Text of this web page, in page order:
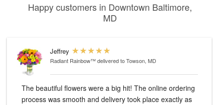
Happy customers in Downtown Baltimore,
MD
Jeffrey
Radiant Rainbow™delivered to Towson, MD
The beautiful flowers were a big hit! The online ordering
process was smooth and delivery took place exactly as